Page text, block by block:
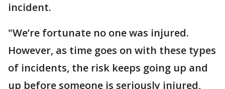
incident.
"We’re fortunate no one was injured.
However, as time goes on with these types
of incidents, the risk keeps going up and
up before someone is seriously injured,